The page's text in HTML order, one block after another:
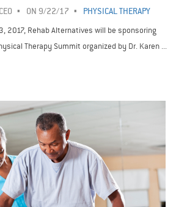
ON 9/22/17
PHYSICAL THERAPY
2017, Rehab Alternatives will be sponsoring
Therapy Summit organized by Dr. Karen ...